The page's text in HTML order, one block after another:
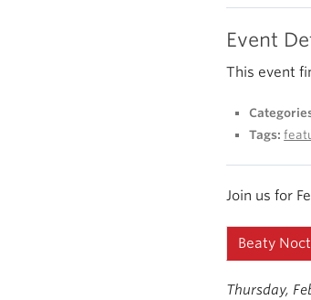
Event
This event
Tags:
Join us for
Beaty
Thursday,